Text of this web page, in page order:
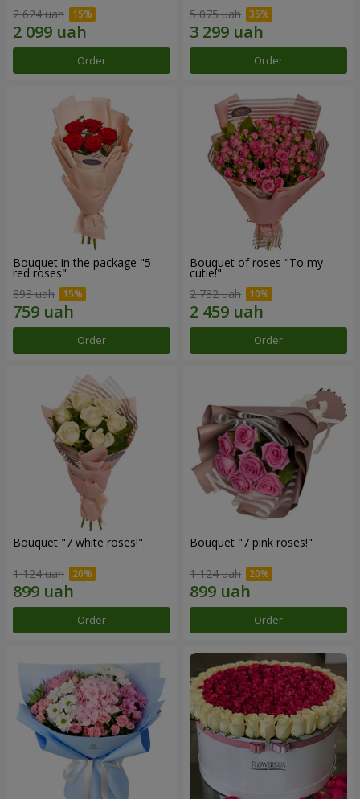
2 624 uah
Order
5 075 uah
Order
Bouquet in the package "5
red roses"
893 uah
Order
Bouquet of roses "To my
cutie!"
2 732 uah
Order
Bouquet "7 white roses!"
1 124 uah
Order
Bouquet "7 pink roses!"
1 124 uah
Order